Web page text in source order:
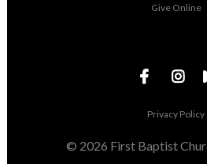
Give Online
Privacy Policy
© 2026 First Baptist